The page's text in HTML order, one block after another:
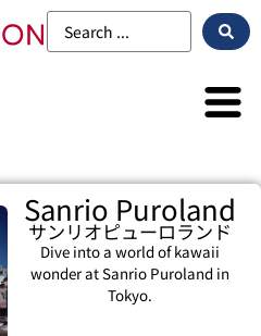
Sanrio Puroland
サンリオピューロランド
Dive into a world of kawaii
wonder at Sanrio Puroland in
Tokyo.